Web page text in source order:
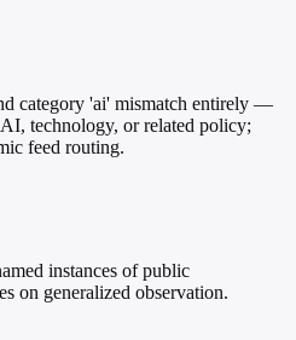
category 'ai' mismatch entirely —
technology, or related policy;
feed routing.
instances of public
on generalized observation.